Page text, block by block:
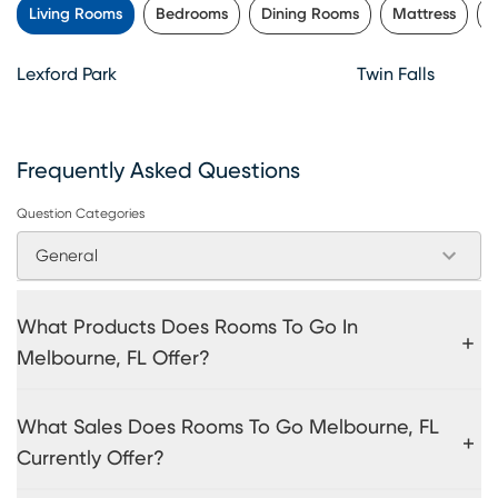
Living Rooms Bedrooms Dining Rooms Mattress
Lexford Park Twin Falls
Frequently Asked Questions
Question Categories
General
What Products Does Rooms To Go In
Melbourne, FL Offer?
What Sales Does Rooms To Go Melbourne, FL
Currently Offer?